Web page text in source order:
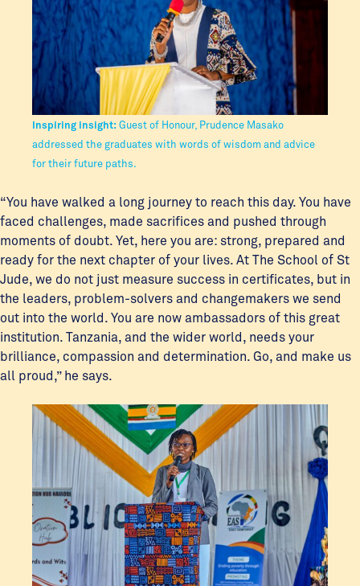
Inspiring insight:Guest of Honour, Prudence Masako
addressed the graduates with words of wisdom and advice
for their future paths.
“You have walked a long journey to reach this day. You have
faced challenges, made sacrifices and pushed through
moments of doubt. Yet, here you are: strong, prepared and
ready for the next chapter of your lives. At The School of St
Jude, we do not just measure success in certificates, but in
the leaders, problem-solvers and changemakers we send
out into the world. You are now ambassadors of this great
institution. Tanzania, and the wider world, needs your
brilliance, compassion and determination. Go, and make us
all proud,” he says.